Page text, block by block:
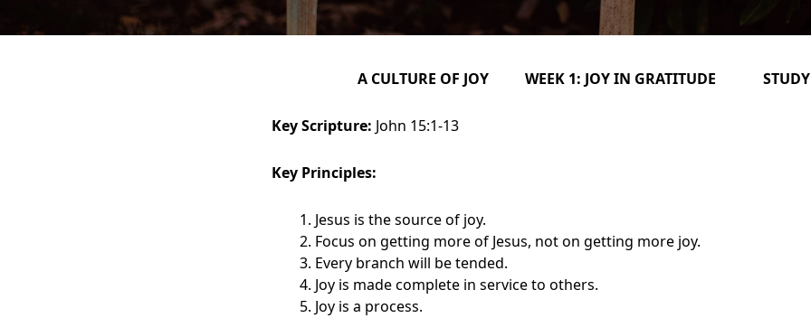
A CULTURE OF JOY WEEK 1: JOY IN GRATITUDE STUDY
Key Scripture: John 15:1-13
Key Principles:
Jesus is the source of joy.
Focus on getting more of Jesus, not on getting more joy.
Every branch will be tended.
Joy is made complete in service to others.
Joy is a process.